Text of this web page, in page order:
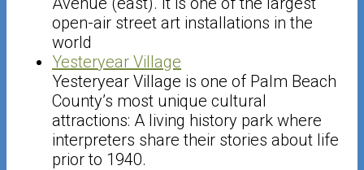
open-air street art installations in the
world
Yesteryear Village
Yesteryear Village is one of Palm Beach
County’s most unique cultural
attractions: A living history park where
interpreters share their stories about life
prior to 1940.